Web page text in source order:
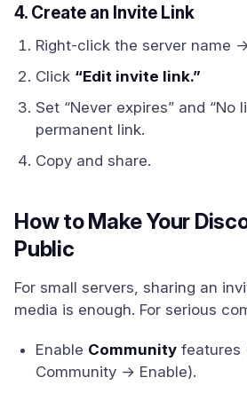
4. Create an Invite Link
Right-click the server name
Click “Edit invite link.”
Set “Never expires” and “No
permanent link.
Copy and share.
How to Make Your
Public
For small servers, sharing an
media is enough. For serious
Enable Community features
Community → Enable).